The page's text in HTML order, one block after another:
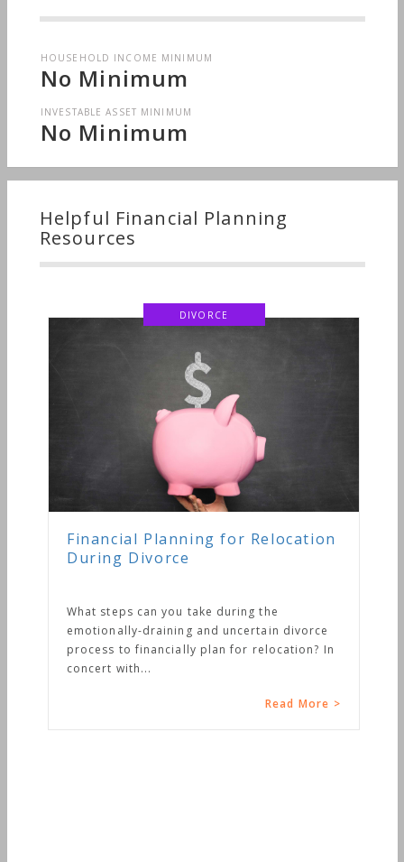
HOUSEHOLD INCOME MINIMUM
No Minimum
INVESTABLE ASSET MINIMUM
No Minimum
Helpful Financial Planning
Resources
DIVORCE
Financial Planning for Relocation
During Divorce
What steps can you take during the
emotionally-draining and uncertain divorce
process to financially plan for relocation? In
concert with...
Read More >